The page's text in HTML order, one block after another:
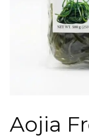
Aojia